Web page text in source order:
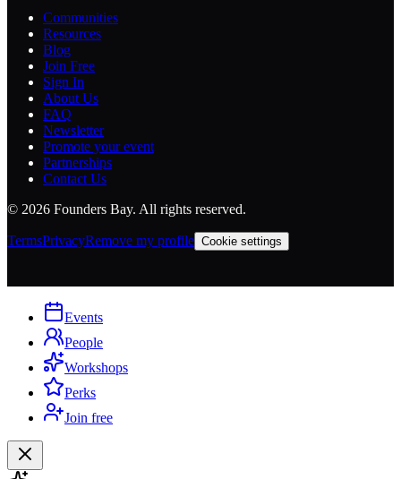
Communities
Resources
Blog
Join Free
Sign In
About Us
FAQ
Newsletter
Promote your event
Partnerships
Contact Us
© 2026 Founders Bay. All rights reserved.
TermsPrivacyRemove my profile Cookie settings
Events
People
Workshops
Perks
Join free